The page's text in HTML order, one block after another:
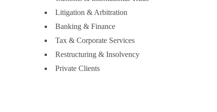
Litigation & Arbitration
Banking & Finance
Tax & Corporate Services
Restructuring & Insolvency
Private Clients